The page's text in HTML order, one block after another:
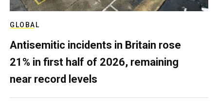
GLOBAL
Antisemitic incidents in Britain rose
21% in first half of 2026, remaining
near record levels